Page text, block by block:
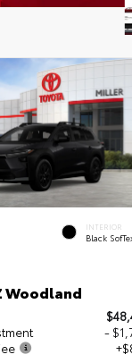
INTERIOR
Black
Woodland
-